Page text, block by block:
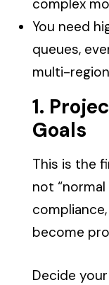
complex
You need
queues,
multi-
1.
Goals
This is the
not
become
Decide